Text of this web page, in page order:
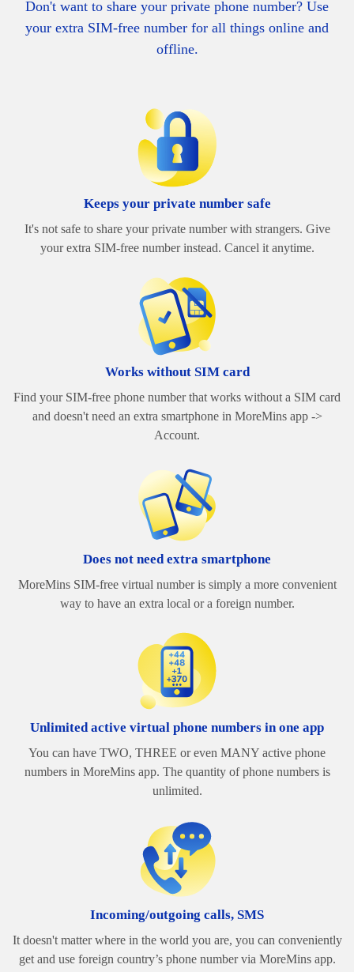
Don't want to share your private phone number? Use
your extra SIM-free number for all things online and
offline.
Keeps your private number safe
It's not safe to share your private number with strangers. Give
your extra SIM-free number instead. Cancel it anytime.
Works without SIM card
Find your SIM-free phone number that works without a SIM card
and doesn't need an extra smartphone in MoreMins app ->
Account.
Does not need extra smartphone
MoreMins SIM-free virtual number is simply a more convenient
way to have an extra local or a foreign number.
Unlimited active virtual phone numbers in one app
You can have TWO, THREE or even MANY active phone
numbers in MoreMins app. The quantity of phone numbers is
unlimited.
Incoming/outgoing calls, SMS
It doesn't matter where in the world you are, you can conveniently
get and use foreign country’s phone number via MoreMins app.